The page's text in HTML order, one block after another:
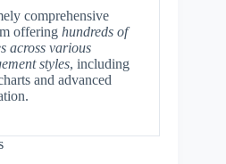
comprehensive
offering hundreds of
across various
styles, including
and advanced